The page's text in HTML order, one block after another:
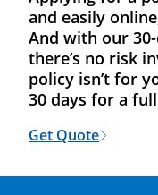
and easily
And with our
there’s no risk
policy isn’t for
30 days for a
Get Quote